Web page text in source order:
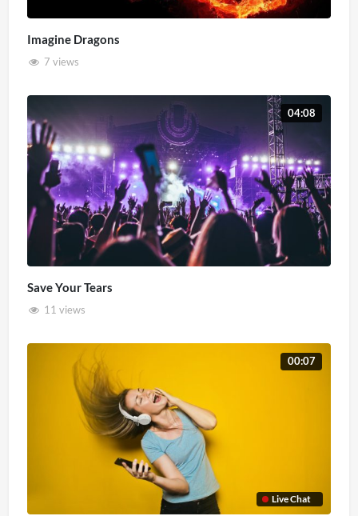
Imagine Dragons
7 views
04:08
Save Your Tears
11 views
Live Chat
00:07